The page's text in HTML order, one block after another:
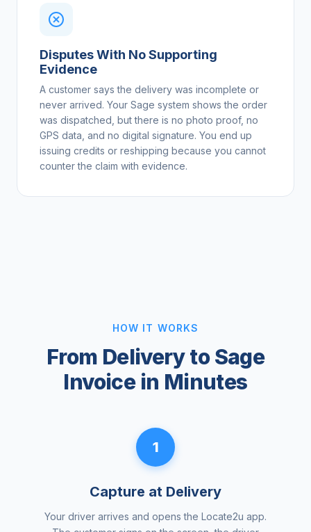
Disputes With No Supporting
Evidence
A customer says the delivery was incomplete or
never arrived. Your Sage system shows the order
was dispatched, but there is no photo proof, no
GPS data, and no digital signature. You end up
issuing credits or reshipping because you cannot
counter the claim with evidence.
HOW IT WORKS
From Delivery to Sage
Invoice in Minutes
1
Capture at Delivery
Your driver arrives and opens the Locate2u app.